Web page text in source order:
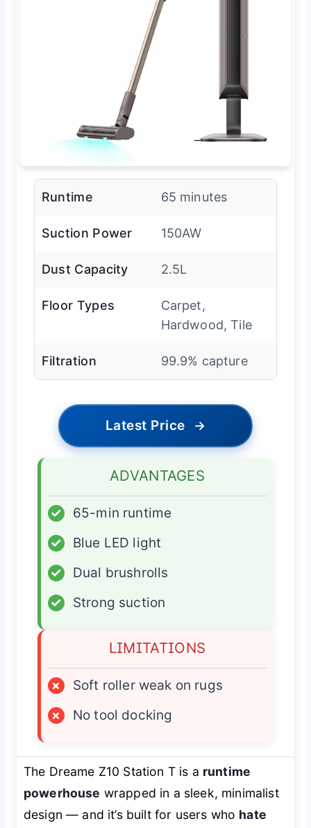
Runtime 65 minutes
Suction Power 150AW
Dust Capacity 2.5L
Floor Types
Carpet,
Hardwood, Tile
Filtration 99.9% capture
Latest Price →
ADVANTAGES
✓
65-min runtime
✓
Blue LED light
✓
Dual brushrolls
✓
Strong suction
LIMITATIONS
×
Soft roller weak on rugs
×
No tool docking
The Dreame Z10 Station T is a runtime
powerhouse wrapped in a sleek, minimalist
design — and it’s built for users who hate